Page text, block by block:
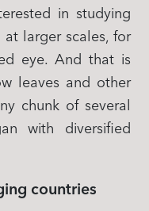
in studying
larger scales, for
eye. And that is
leaves and other
chunk of several
with diversified
countries